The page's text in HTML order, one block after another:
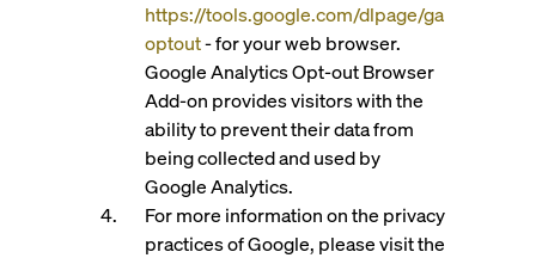
https://tools.google.com/dlpage/ga
optout- for your web browser.
Google Analytics Opt-out Browser
Add-on provides visitors with the
ability to prevent their data from
being collected and used by
Google Analytics.
For more information on the privacy
practices of Google, please visit the